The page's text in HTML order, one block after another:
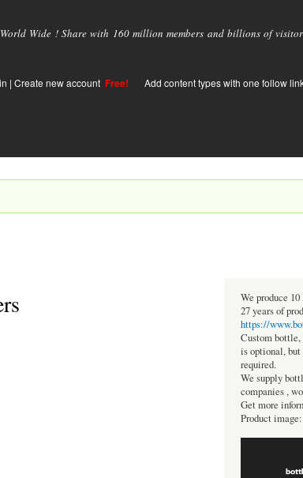
Wide ! Share with 160 million members and billions of
| Create new account Free! Add content types with one follow
We produce
27 years of
https://
Custom
is optional,
required.
We supply
companies ,
Get more
Product image: